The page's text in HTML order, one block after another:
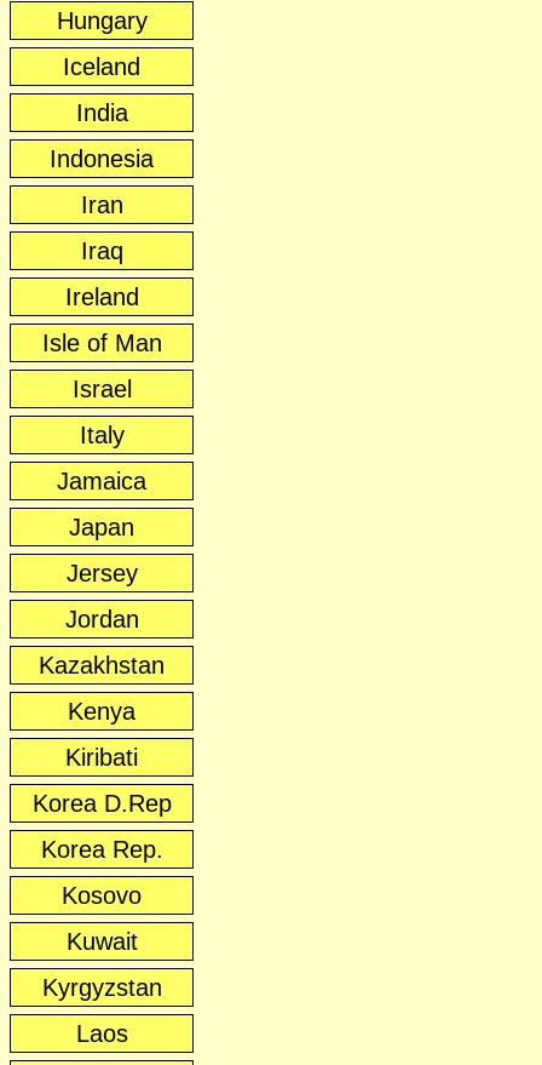
Hungary
Iceland
India
Indonesia
Iran
Iraq
Ireland
Isle of Man
Israel
Italy
Jamaica
Japan
Jersey
Jordan
Kazakhstan
Kenya
Kiribati
Korea D.Rep
Korea Rep.
Kosovo
Kuwait
Kyrgyzstan
Laos